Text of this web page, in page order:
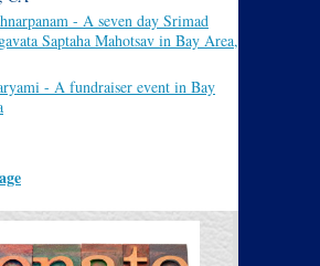
- A seven day Srimad
Saptaha Mahotsav in Bay Area,
- A fundraiser event in Bay